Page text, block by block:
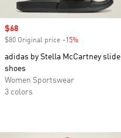
Sale price
$68
$80 Original price -15%
adidas by Stella McCartney slide
shoes
Women Sportswear
3 colors